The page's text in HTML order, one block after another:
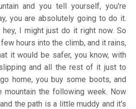
and you tell yourself, you're
you are absolutely going to do it.
I might just do it right now. So
hours into the climb, and it rains,
it would be safer, you know, with
and all the rest of it just to
home, you buy some boots, and
mountain the following week. Now
the path is a little muddy and it's